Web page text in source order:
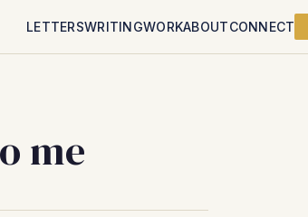
LETTERSWRITINGWORKABOUTCONNECT
me